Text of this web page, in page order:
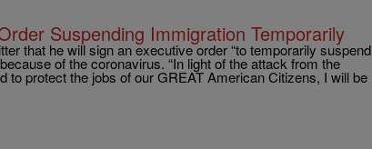
Suspending Immigration Temporarily
that he will sign an executive order “to temporarily suspend
of the coronavirus. “In light of the attack from the
to protect the jobs of our GREAT American Citizens, I will be